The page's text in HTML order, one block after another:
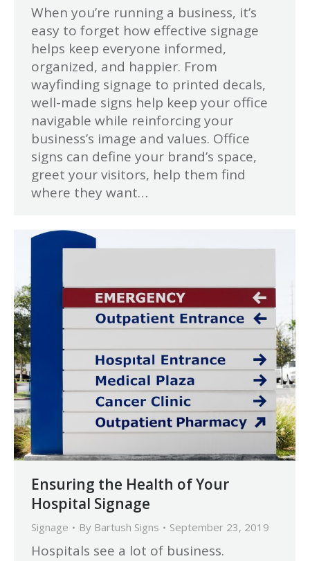
When you’re running a business, it’s
easy to forget how effective signage
helps keep everyone informed,
organized, and happier. From
wayfinding signage to printed decals,
well-made signs help keep your office
navigable while reinforcing your
business’s image and values. Office
signs can define your brand’s space,
greet your visitors, help them find
where they want…
Ensuring the Health of Your
Hospital Signage
Signage By Bartush Signs September 23, 2019
Hospitals see a lot of business.